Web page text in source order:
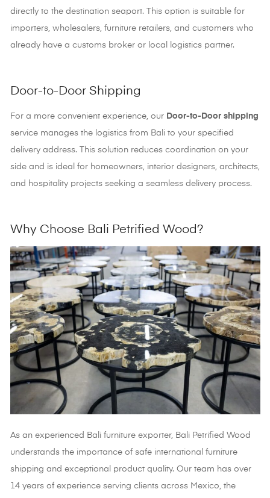
directly to the destination seaport. This option is suitable for
importers, wholesalers, furniture retailers, and customers who
already have a customs broker or local logistics partner.
Door-to-Door Shipping
For a more convenient experience, our Door-to-Door shipping
service manages the logistics from Bali to your specified
delivery address. This solution reduces coordination on your
side and is ideal for homeowners, interior designers, architects,
and hospitality projects seeking a seamless delivery process.
Why Choose Bali Petrified Wood?
As an experienced Bali furniture exporter, Bali Petrified Wood
understands the importance of safe international furniture
shipping and exceptional product quality. Our team has over
14 years of experience serving clients across Mexico, the